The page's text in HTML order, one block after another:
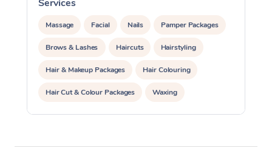
Services
Massage Facial Nails Pamper Packages
Brows & Lashes Haircuts Hairstyling
Hair & Makeup Packages Hair Colouring
Hair Cut & Colour Packages Waxing
Corporate Massage Corporate Events